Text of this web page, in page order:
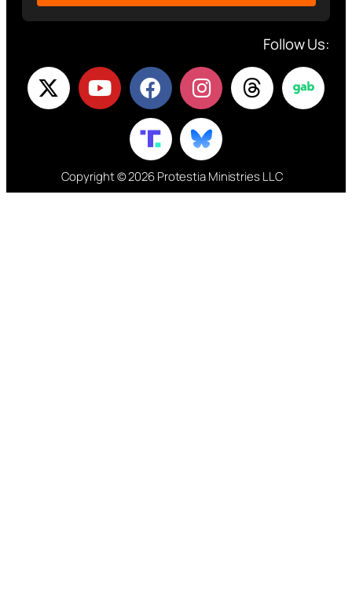
Follow Us:
Copyright © 2026 Protestia Ministries LLC